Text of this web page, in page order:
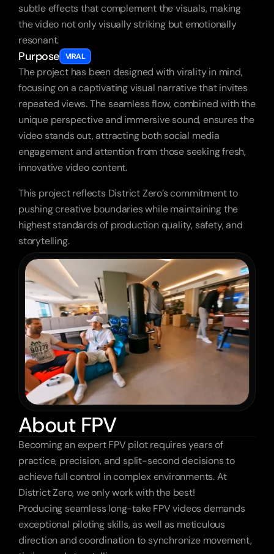
subtle effects that complement the visuals, making
the video not only visually striking but emotionally
resonant.
Purpose VIRAL
The project has been designed with virality in mind,
focusing on a captivating visual narrative that invites
repeated views. The seamless flow, combined with the
unique perspective and immersive sound, ensures the
video stands out, attracting both social media
engagement and attention from those seeking fresh,
innovative video content.
This project reflects District Zero’s commitment to
pushing creative boundaries while maintaining the
highest standards of production quality, safety, and
storytelling.
About FPV
Becoming an expert FPV pilot requires years of
practice, precision, and split-second decisions to
achieve full control in complex environments. At
District Zero, we only work with the best!
Producing seamless long-take FPV videos demands
exceptional piloting skills, as well as meticulous
direction and coordination to synchronize movement,